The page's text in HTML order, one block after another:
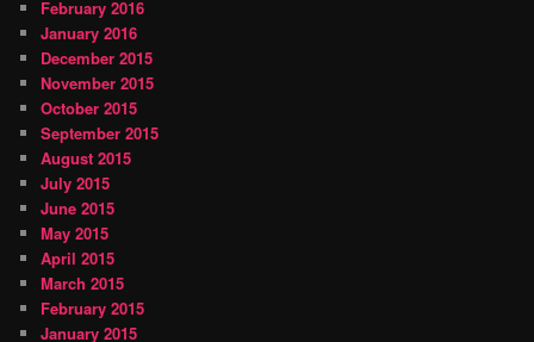
February 2016
January 2016
December 2015
November 2015
October 2015
September 2015
August 2015
July 2015
June 2015
May 2015
April 2015
March 2015
February 2015
January 2015